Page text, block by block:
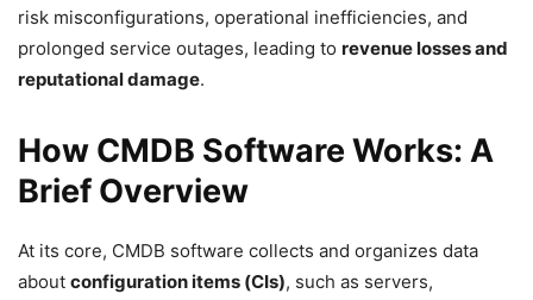
risk misconfigurations, operational inefficiencies, and
prolonged service outages, leading to revenue losses and
reputational damage.
How CMDB Software Works: A
Brief Overview
At its core, CMDB software collects and organizes data
about configuration items (CIs), such as servers,